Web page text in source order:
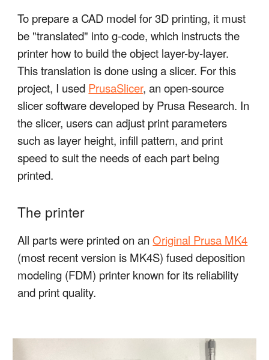
To prepare a CAD model for 3D printing, it must
be "translated" into g-code, which instructs the
printer how to build the object layer-by-layer.
This translation is done using a slicer. For this
project, I used PrusaSlicer, an open-source
slicer software developed by Prusa Research. In
the slicer, users can adjust print parameters
such as layer height, infill pattern, and print
speed to suit the needs of each part being
printed.
The printer
All parts were printed on anOriginal Prusa MK4
(most recent version is MK4S) fused deposition
modeling (FDM) printer known for its reliability
and print quality.